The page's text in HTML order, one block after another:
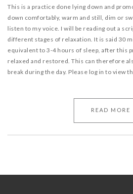
This is a practice done lying down and
down comfortably, warm and still, dim or
listen to my voice. I will be reading out a
different stages of relaxation. It is said 30
equivalent to 3-4 hours of sleep, after this
relaxed and restored. This can therefore
break during the day. Please log in to view
READ MORE